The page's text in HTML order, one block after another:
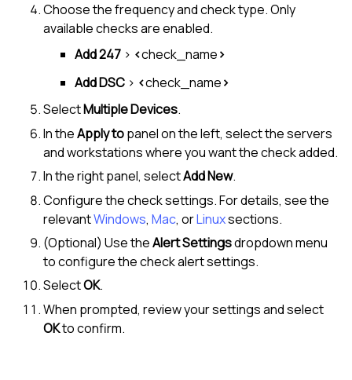
Choose the frequency and check type. Only
available checks are enabled.
Add 247 > <check_name>
Add DSC > <check_name>
SelectMultiple Devices.
In theApply topanel on the left, select the servers
and workstations where you want the check added.
In the right panel, selectAdd New.
Configure the check settings. For details, see the
relevantWindows, Mac, orLinuxsections.
(Optional) Use theAlert Settingsdropdown menu
to configure the check alert settings.
SelectOK.
When prompted, review your settings and select
OKto confirm.